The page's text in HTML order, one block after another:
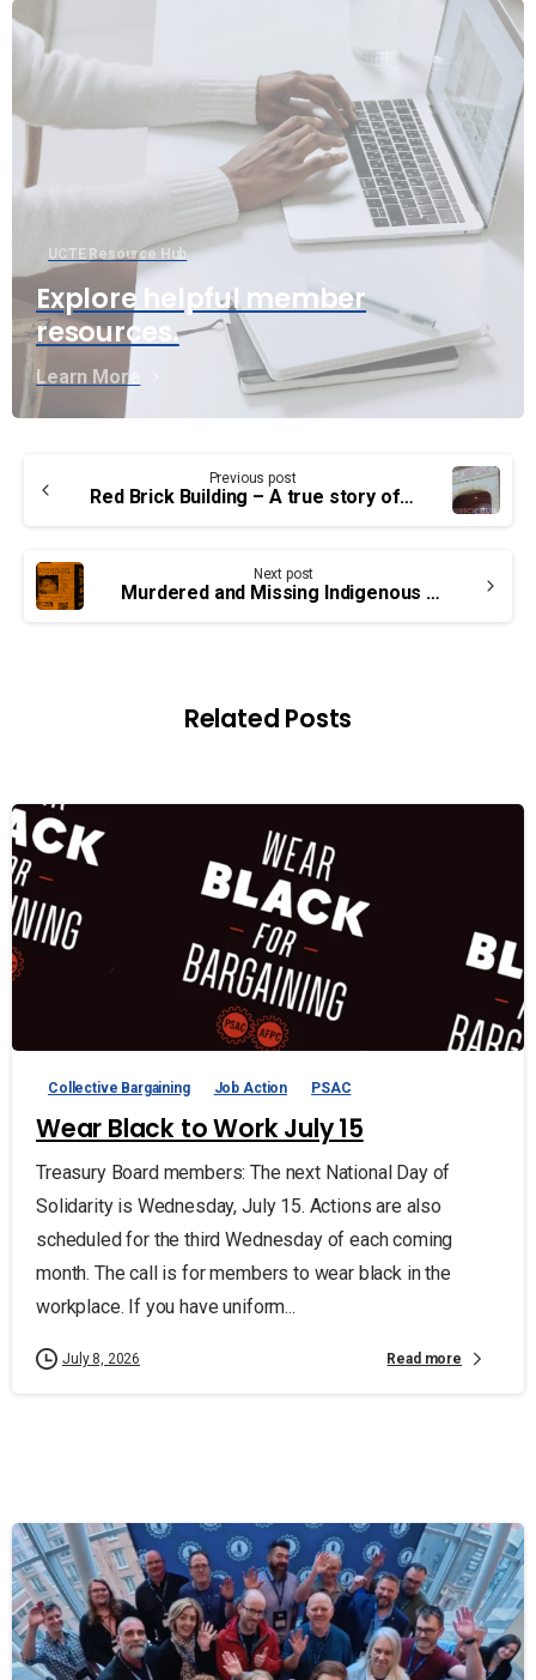
UCTE Resource Hub
Explore helpful member
resources.
Learn More
Reading
Previous post
Red Brick Building – A true story of residential schools in Canada
Next post
Murdered and Missing Indigenous Women, Girls and 2S+ persons
Related Posts
Collective Bargaining Job Action PSAC
Wear Black to Work July 15
Treasury Board members: The next National Day of
Solidarity is Wednesday, July 15. Actions are also
scheduled for the third Wednesday of each coming
month. The call is for members to wear black in the
workplace. If you have uniform...
July 8, 2026 Read more